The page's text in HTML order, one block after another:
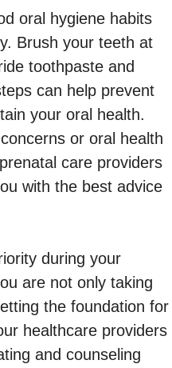
oral hygiene habits
Brush your teeth at
toothpaste and
can help prevent
your oral health.
or oral health
care providers
with the best advice
during your
are not only taking
the foundation for
healthcare providers
and counseling